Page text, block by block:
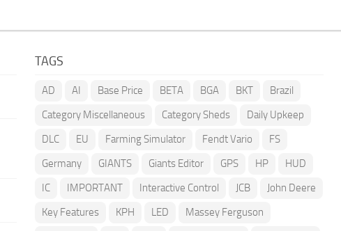
TAGS
AD AI Base Price BETA BGA BKT
Brazil
Category Miscellaneous
Category Sheds
Daily Upkeep
DLC
EU Farming Simulator Fendt Vario
FS
Germany
GIANTS Giants Editor GPS HP
HUD
IC
IMPORTANT Interactive Control JCB
John Deere
Key Features
KPH LED
Massey Ferguson